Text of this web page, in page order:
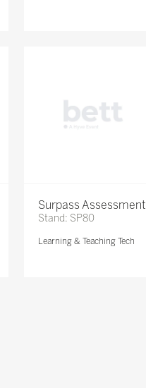
Surpass Assessment
Stand: SP80
Learning & Teaching Tech